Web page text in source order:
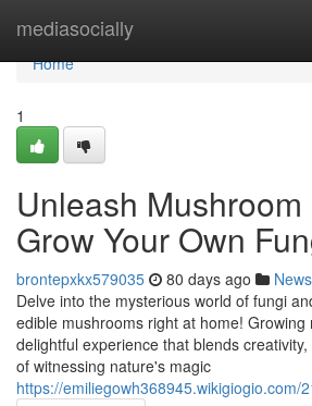
mediasocially
Home
Home
1
Unleash Mushroom
Grow Your Own
brontepxkx579035 80 days ago News
Delve into the mysterious world of fungi
edible mushrooms right at home! Growing
delightful experience that blends
of witnessing nature's magic
https://